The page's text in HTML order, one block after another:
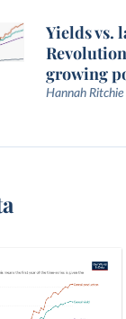
Yields vs.
growing
Hannah Ritchie